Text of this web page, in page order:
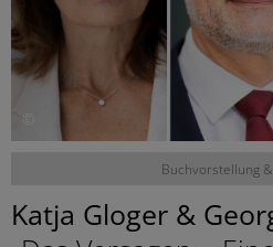
©
Buchvorstellung
Katja Gloger &